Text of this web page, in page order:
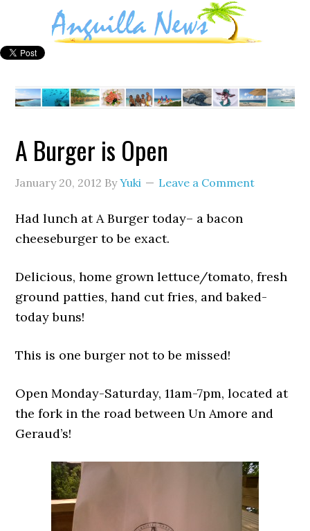
A Burger is Open
January 20, 2012 ByYuki Leave a Comment
Had lunch at A Burger today– a bacon
cheeseburger to be exact.
Delicious, home grown lettuce/tomato, fresh
ground patties, hand cut fries, and baked-
today buns!
This is one burger not to be missed!
Open Monday-Saturday, 11am-7pm, located at
the fork in the road between Un Amore and
Geraud’s!